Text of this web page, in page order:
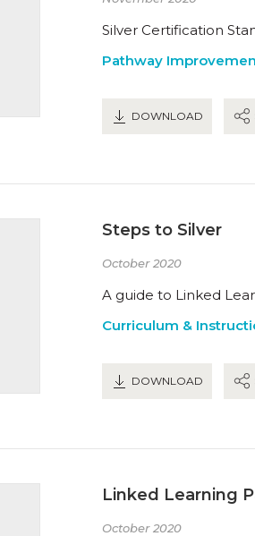
Silver Certification
Pathway
DOWNLOAD
Steps to Silver
October 2020
A guide to Linked
Curriculum &
DOWNLOAD
Linked Learning
October 2020